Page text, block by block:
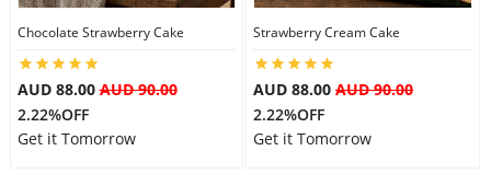
Chocolate Strawberry Cake
AUD 88.00AUD 90.00
2.22%OFF
Get it Tomorrow
Strawberry Cream Cake
AUD 88.00 AUD 90.00
2.22%OFF
Get it Tomorrow